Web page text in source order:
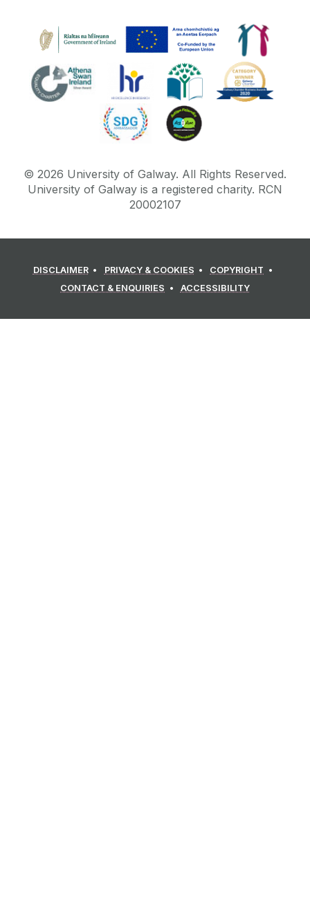
© 2026 University of Galway. All Rights Reserved.
University of Galway is a registered charity. RCN
20002107
DISCLAIMER PRIVACY & COOKIES
COPYRIGHT
CONTACT & ENQUIRIES
ACCESSIBILITY